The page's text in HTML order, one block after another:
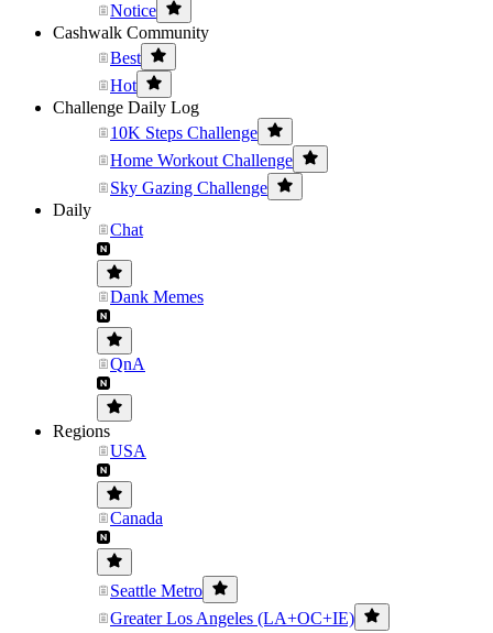
Notice
Cashwalk Community
Best
Hot
Challenge Daily Log
10K Steps Challenge
Home Workout Challenge
Sky Gazing Challenge
Daily
Chat
Dank Memes
QnA
Regions
USA
Canada
Seattle Metro
Greater Los Angeles (LA+OC+IE)